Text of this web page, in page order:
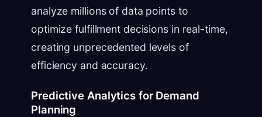
analyze millions of data points to
optimize fulfillment decisions in real-time,
creating unprecedented levels of
efficiency and accuracy.
Predictive Analytics for Demand
Planning